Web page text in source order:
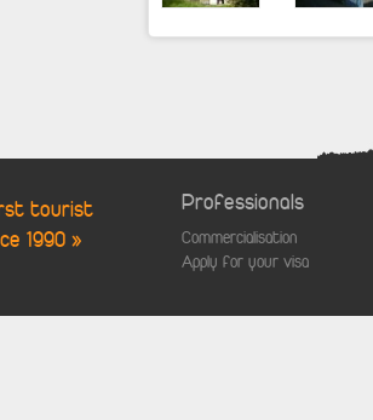
tourist
1990 »
Professionals
Commercialisation
Apply for your visa